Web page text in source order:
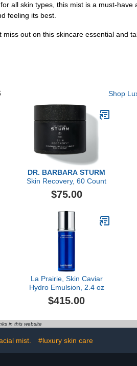
all skin types, this mist is a must-
feeling its best.
out on this skincare essential and
Shop
DR. BARBARA STURM
Skin Recovery, 60 Count
$75.00
La Prairie, Skin Caviar
Hydro Emulsion, 2.4 oz
$415.00
in this website
mist. #luxury skin care